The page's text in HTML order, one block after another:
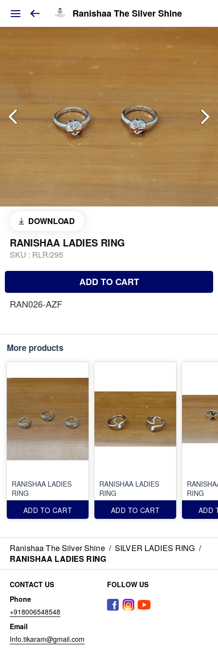
Ranishaa The Silver Shine
DOWNLOAD
RANISHAA LADIES RING
SKU : RLR/295
ADD TO CART
RAN026-AZF
More products
RANISHAA LADIES
RING
ADD TO CART
RANISHAA LADIES
RING
ADD TO CART
RING
ADD
Ranishaa The Silver Shine / SILVER LADIES RING /
RANISHAA LADIES RING
CONTACT US
Phone
+918006548548
Email
Info.tikaram@gmail.com
FOLLOW US